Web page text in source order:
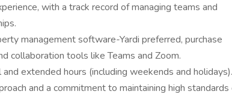
with a track record of managing teams and
management software-Yardi preferred, purchase
collaboration tools like Teams and Zoom.
extended hours (including weekends and holidays).
and a commitment to maintaining high standards